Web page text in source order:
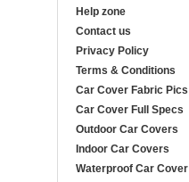
Help zone
Contact us
Privacy Policy
Terms & Conditions
Car Cover Fabric Pics
Car Cover Full Specs
Outdoor Car Covers
Indoor Car Covers
Waterproof Car Cover